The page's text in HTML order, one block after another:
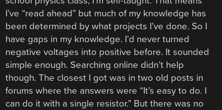
I’ve “read ahead” but much of my knowledge has
been determined by what projects I’ve done. So I
have gaps in my knowledge. I’d never turned
negative voltages into positive before. It sounded
simple enough. Searching online didn’t help
though. The closest I got was in two old posts in
forums where the answers were “It’s easy to do. I
can do it with a single resistor.” But there was no